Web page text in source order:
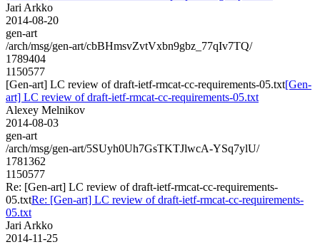
Jari Arkko
2014-08-20
gen-art
/arch/msg/gen-art/cbBHmsvZvtVxbn9gbz_77qIv7TQ/
1789404
1150577
[Gen-art] LC review of draft-ietf-rmcat-cc-requirements-05.txt[Gen-
art] LC review of draft-ietf-rmcat-cc-requirements-05.txt
Alexey Melnikov
2014-08-03
gen-art
/arch/msg/gen-art/5SUyh0Uh7GsTKTJlwcA-YSq7ylU/
1781362
1150577
Re: [Gen-art] LC review of draft-ietf-rmcat-cc-requirements-
05.txtRe: [Gen-art] LC review of draft-ietf-rmcat-cc-requirements-
05.txt
Jari Arkko
2014-11-25